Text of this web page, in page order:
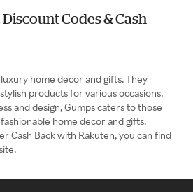
Codes & Cash
home decor and gifts. They
products for various occasions.
and design, Gumps caters to those
home decor and gifts.
Cash Back with Rakuten, you can find